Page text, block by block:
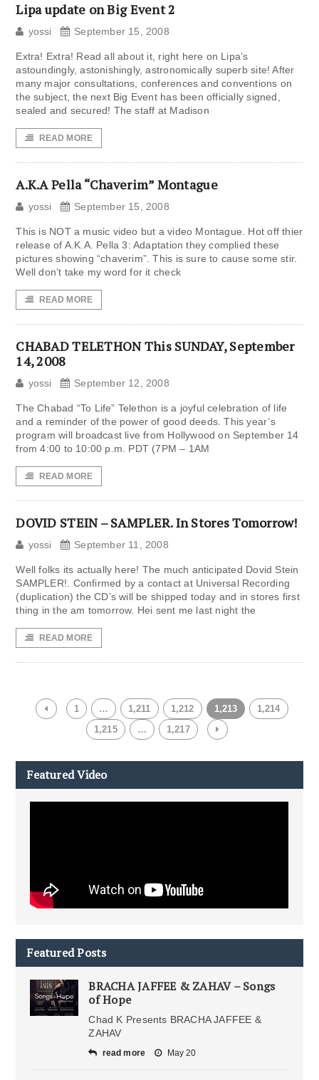
Lipa update on Big Event 2
yossi September 15, 2008
Extra! Extra! Read all about it, right here on Lipa’s
astoundingly, astonishingly, astronomically superb site! After
many major consultations, conferences and conventions on
the subject, the next Big Event has been officially signed,
sealed and secured! The staff at Madison
READ MORE
A.K.A Pella “Chaverim” Montague
yossi September 15, 2008
This is NOT a music video but a video Montague. Hot off thier
release of A.K.A. Pella 3: Adaptation they complied these
pictures showing “chaverim”. This is sure to cause some stir.
Well don’t take my word for it check
READ MORE
CHABAD TELETHON This SUNDAY, September
14, 2008
yossi September 12, 2008
The Chabad “To Life” Telethon is a joyful celebration of life
and a reminder of the power of good deeds. This year’s
program will broadcast live from Hollywood on September 14
from 4:00 to 10:00 p.m. PDT (7PM – 1AM
READ MORE
DOVID STEIN – SAMPLER. In Stores Tomorrow!
yossi September 11, 2008
Well folks its actually here! The much anticipated Dovid Stein
SAMPLER!. Confirmed by a contact at Universal Recording
(duplication) the CD’s will be shipped today and in stores first
thing in the am tomorrow. Hei sent me last night the
READ MORE
1 … 1,211 1,212 1,213
1,214
1,215
… 1,217
Featured Video
Featured Posts
BRACHA JAFFEE & ZAHAV – Songs
of Hope
Chad K Presents BRACHA JAFFEE &
ZAHAV
read more May 20